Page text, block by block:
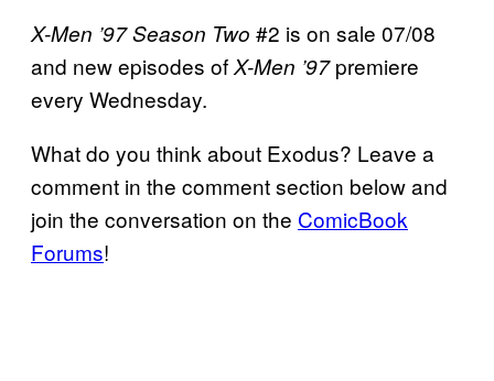
X-Men ’97 Season Two #2 is on sale 07/08
and new episodes ofX-Men ’97premiere
every Wednesday.
What do you think about Exodus? Leave a
comment in the comment section below and
join the conversation on the ComicBook
Forums!